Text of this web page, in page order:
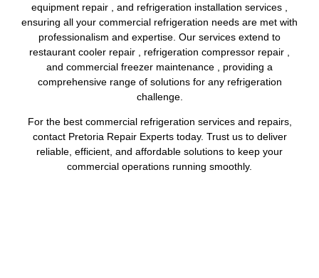
equipment repair , and refrigeration installation services ,
ensuring all your commercial refrigeration needs are met with
professionalism and expertise. Our services extend to
restaurant cooler repair , refrigeration compressor repair ,
and commercial freezer maintenance , providing a
comprehensive range of solutions for any refrigeration
challenge.
For the best commercial refrigeration services and repairs,
contact Pretoria Repair Experts today. Trust us to deliver
reliable, efficient, and affordable solutions to keep your
commercial operations running smoothly.